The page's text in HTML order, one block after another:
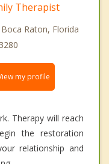
Therapist
Raton, Florida
my profile
Therapy will reach
the restoration
relationship and